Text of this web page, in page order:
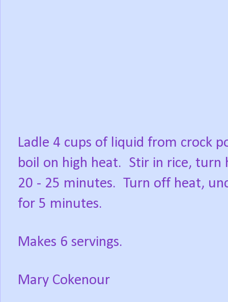
Ladle 4 cups of liquid from crock
boil on high heat. Stir in rice, turn
20 - 25 minutes. Turn off heat,
for 5 minutes.
Makes 6 servings.
Mary Cokenour